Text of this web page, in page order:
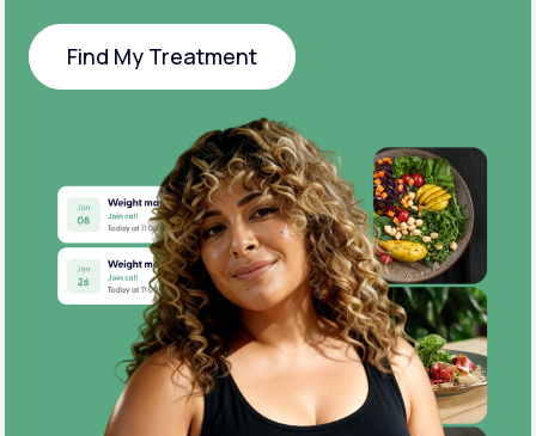
Find My Treatment
Find My Treatment